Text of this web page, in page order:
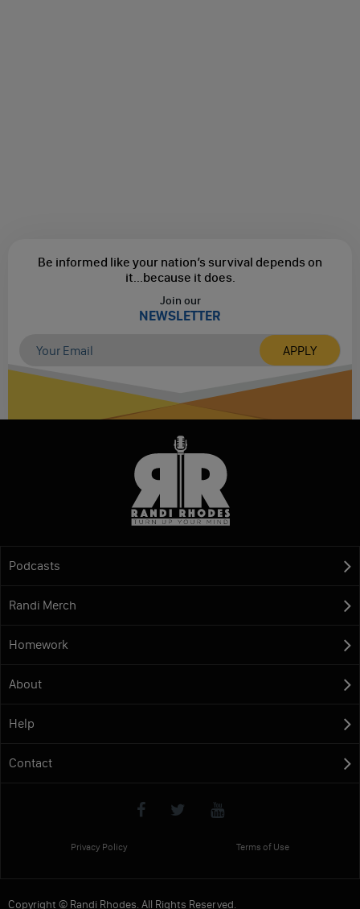
Be informed like your nation’s survival depends on
it...because it does.
Join our
NEWSLETTER
Podcasts
Randi Merch
Homework
About
Help
Contact
Privacy Policy Terms of Use
Copyright © Randi Rhodes. All Rights Reserved.